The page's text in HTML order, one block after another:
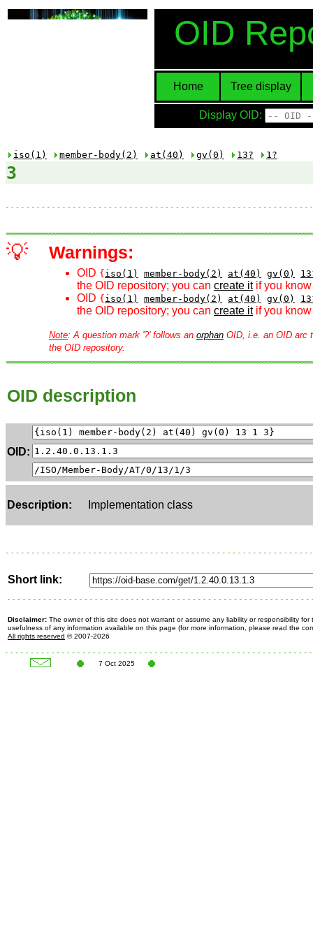
OID
Home Tree display
Display OID:
iso(1) member-body(2) at(40) gv(0) 13? 1?
3
💡 Warnings:
OID { iso(1) member-body(2) at(40) gv(0)
the OID repository; you can create itif you know
OID { iso(1) member-body(2) at(40) gv(0)
the OID repository; you can create itif you know
Note: A question mark '?' follows an orphan OID, i.e. an OID arc
the OID repository.
OID description
OID:
Description: Implementation class
Short link:
Disclaimer: The owner of this site does not warrant or assume any liability or responsibility for
usefulness of any information available on this page (for more information, please read the
All rights reserved © 2007-2026
7 Oct 2025